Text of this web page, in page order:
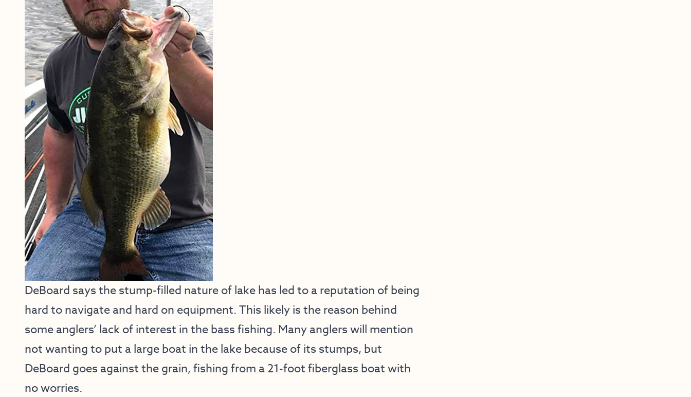
DeBoard says the stump-filled nature of lake has led to a reputation of being
hard to navigate and hard on equipment. This likely is the reason behind
some anglers’ lack of interest in the bass fishing. Many anglers will mention
not wanting to put a large boat in the lake because of its stumps, but
DeBoard goes against the grain, fishing from a 21-foot fiberglass boat with
no worries.